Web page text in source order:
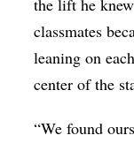
the lift he
classmates
leaning on
center of the
“We found